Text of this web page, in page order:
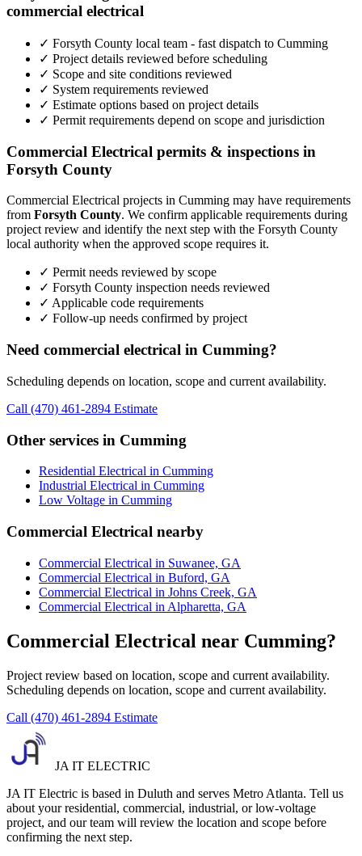
commercial electrical
✓ Forsyth County local team - fast dispatch to Cumming
✓ Project details reviewed before scheduling
✓ Scope and site conditions reviewed
✓ System requirements reviewed
✓ Estimate options based on project details
✓ Permit requirements depend on scope and jurisdiction
Commercial Electrical permits & inspections in
Forsyth County
Commercial Electrical projects in Cumming may have requirements
from Forsyth County. We confirm applicable requirements during
project review and identify the next step with the Forsyth County
local authority when the approved scope requires it.
✓ Permit needs reviewed by scope
✓ Forsyth County inspection needs reviewed
✓ Applicable code requirements
✓ Follow-up needs confirmed by project
Need commercial electrical in Cumming?
Scheduling depends on location, scope and current availability.
Call (470) 461-2894 Estimate
Other services in Cumming
Residential Electrical in Cumming
Industrial Electrical in Cumming
Low Voltage in Cumming
Commercial Electrical nearby
Commercial Electrical in Suwanee, GA
Commercial Electrical in Buford, GA
Commercial Electrical in Johns Creek, GA
Commercial Electrical in Alpharetta, GA
Commercial Electrical near Cumming?
Project review based on location, scope and current availability.
Scheduling depends on location, scope and current availability.
Call (470) 461-2894 Estimate
JA IT ELECTRIC
JA IT Electric is based in Duluth and serves Metro Atlanta. Tell us
about your residential, commercial, industrial, or low-voltage
project, and our team will review the location and scope before
confirming the next step.